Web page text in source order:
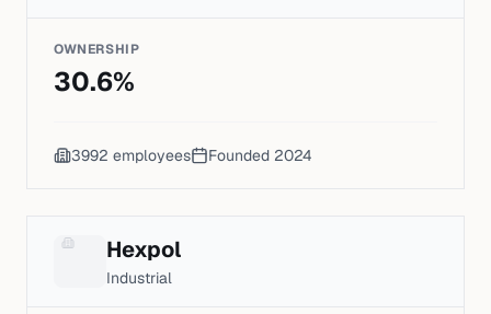
OWNERSHIP
30.6%
3992 employees Founded 2024
Hexpol
Industrial